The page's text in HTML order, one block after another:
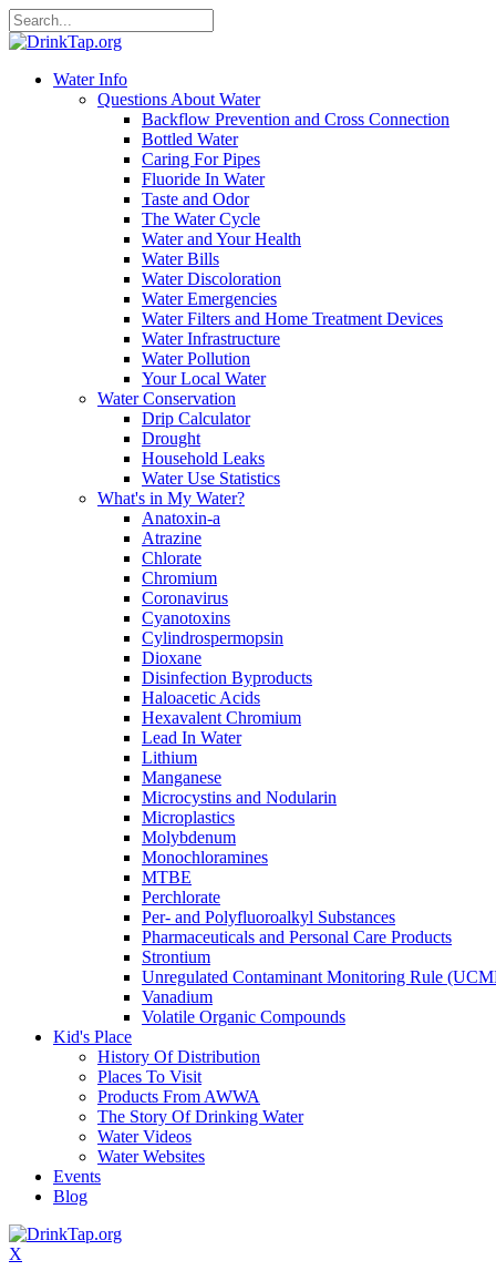
Water Info
Questions About Water
Backflow Prevention and Cross Connection
Bottled Water
Caring For Pipes
Fluoride In Water
Taste and Odor
The Water Cycle
Water and Your Health
Water Bills
Water Discoloration
Water Emergencies
Water Filters and Home Treatment Devices
Water Infrastructure
Water Pollution
Your Local Water
Water Conservation
Drip Calculator
Drought
Household Leaks
Water Use Statistics
What's in My Water?
Anatoxin-a
Atrazine
Chlorate
Chromium
Coronavirus
Cyanotoxins
Cylindrospermopsin
Dioxane
Disinfection Byproducts
Haloacetic Acids
Hexavalent Chromium
Lead In Water
Lithium
Manganese
Microcystins and Nodularin
Microplastics
Molybdenum
Monochloramines
MTBE
Perchlorate
Per- and Polyfluoroalkyl Substances
Pharmaceuticals and Personal Care Products
Strontium
Unregulated Contaminant Monitoring Rule
Vanadium
Volatile Organic Compounds
Kid's Place
History Of Distribution
Places To Visit
Products From AWWA
The Story Of Drinking Water
Water Videos
Water Websites
Events
Blog
X